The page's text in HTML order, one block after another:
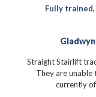
Fully
Straight Stairlift
They are
currently